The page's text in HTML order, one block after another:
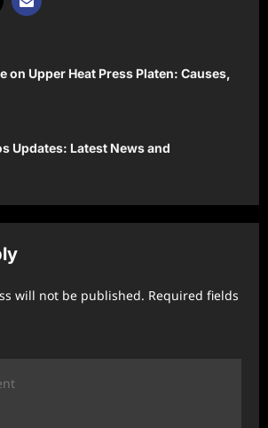
on Upper Heat Press Platen: Causes,
Updates: Latest News and
will not be published. Required fields